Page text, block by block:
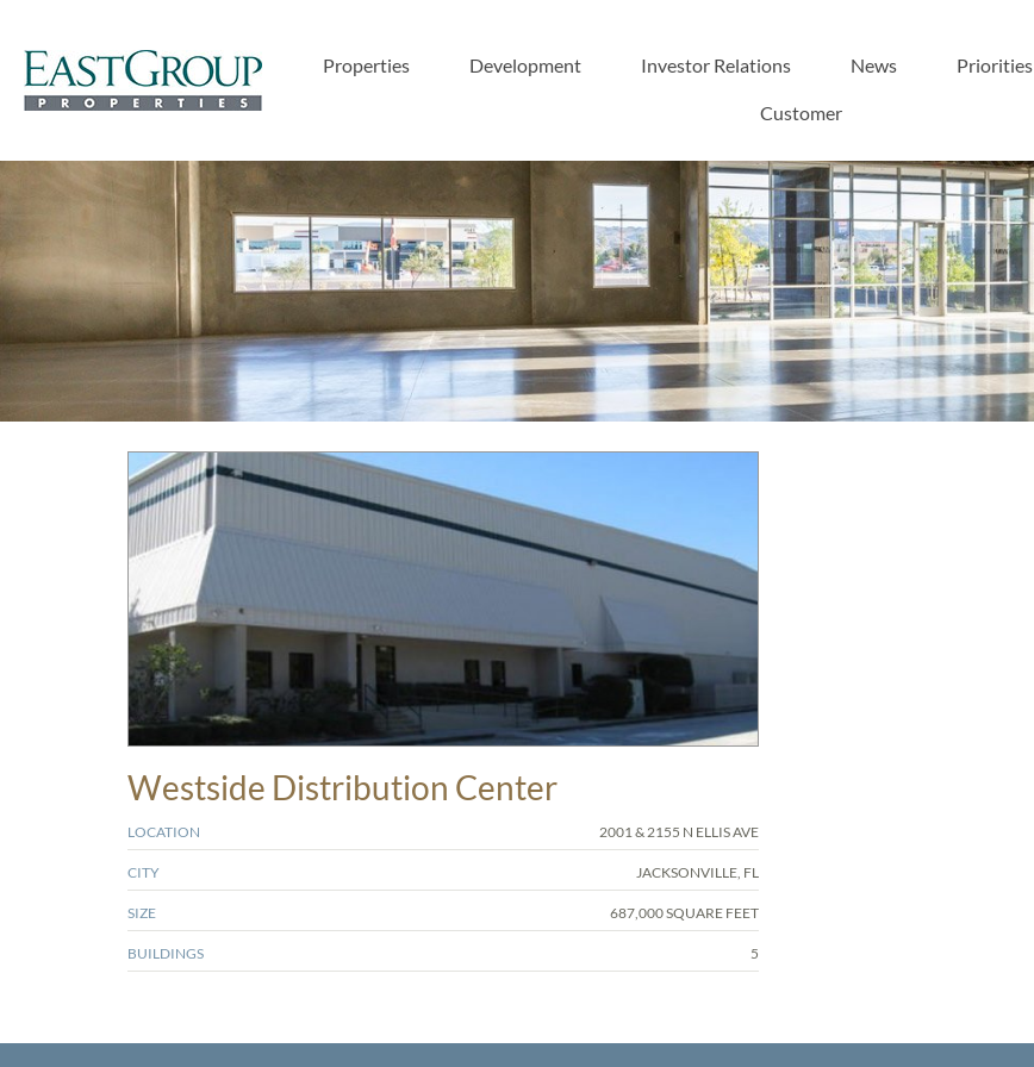
Properties Development Investor Relations News Priorities
Customer
Westside Distribution Center
LOCATION 2001 & 2155 N ELLIS AVE
CITY JACKSONVILLE, FL
SIZE 687,000 SQUARE FEET
BUILDINGS 5